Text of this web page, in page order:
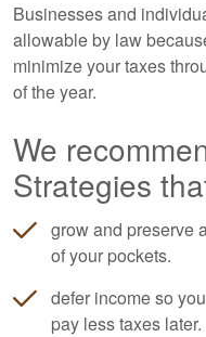
Businesses and
allowable by law
minimize your taxes
of the year.
We
Strategies
grow and preserve
of your pockets.
defer income so
pay less taxes later.